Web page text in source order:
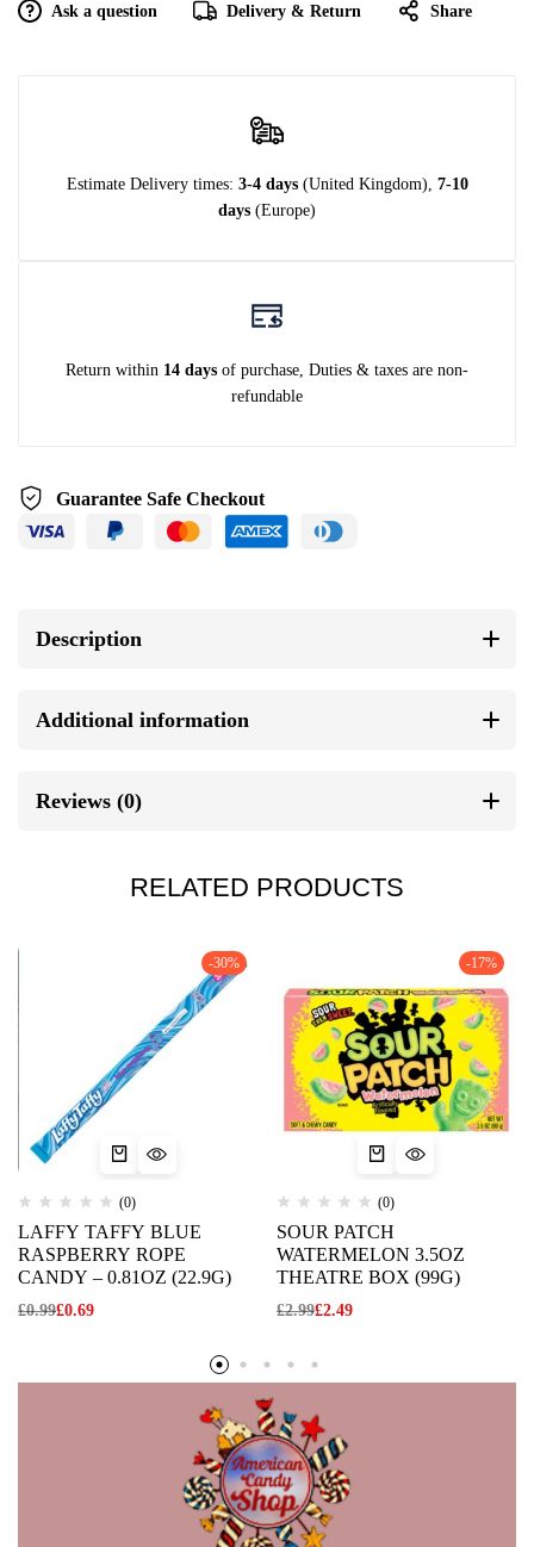
Ask a question Delivery & Return Share
Estimate Delivery times: 3-4 days (United Kingdom), 7-10
days (Europe)
Return within 14 days of purchase, Duties & taxes are non-
refundable
Guarantee Safe Checkout
Description
Additional information
Reviews (0)
RELATED PRODUCTS
-30%
(0)
LAFFY TAFFY BLUE
RASPBERRY ROPE
CANDY – 0.81OZ (22.9G)
£0.99£0.69
-17%
(0)
SOUR PATCH
WATERMELON 3.5OZ
THEATRE BOX (99G)
£2.99£2.49